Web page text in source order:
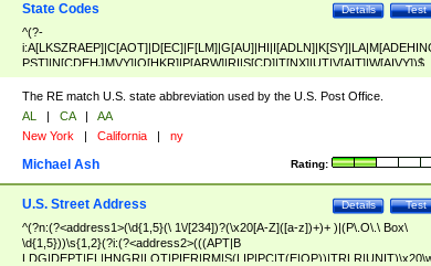
Test
Details
State Codes
^(?-
PST]|N[CDEHJMVY]|O[HKR]|P[ARW]|RI|S[CD]|T[NX]|UT|V[AIT]|W[AIVY])$
The RE match U.S. state abbreviation used by the U.S. Post Office.
AL | CA |
AA
New York | California | ny
Rating:
Michael Ash
Test
Details
U.S. Street Address
^(?n:(?<address1>(\d{1,5}(\ 1\/[234])?(\x20[A-Z]([a-z])+)+ )|(P\.O\.\ Box\
\d{1,5}))\s{1,2}(?i:(?<address2>(((APT|B